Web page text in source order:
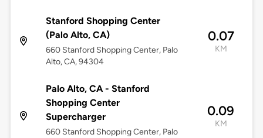
Stanford Shopping Center
(Palo Alto, CA)
660 Stanford Shopping Center, Palo
Alto, CA, 94304
0.07
KM
Palo Alto, CA - Stanford
Shopping Center
Supercharger
660 Stanford Shopping Center, Palo
0.09
KM